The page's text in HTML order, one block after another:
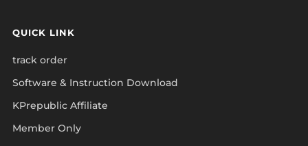
QUICK LINK
track order
Software & Instruction Download
KPrepublic Affiliate
Member Only